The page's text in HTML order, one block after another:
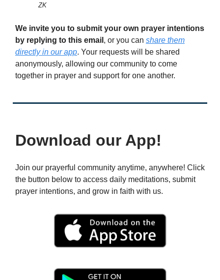
ZK
We invite you to submit your own prayer intentions
by replying to this email , or you can share them
directly in our app. Your requests will be shared
anonymously, allowing our community to come
together in prayer and support for one another.
Download our App!
Join our prayerful community anytime, anywhere! Click
the button below to access daily meditations, submit
prayer intentions, and grow in faith with us.